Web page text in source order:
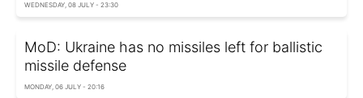
WEDNESDAY, 08 JULY - 23:30
MoD: Ukraine has no missiles left for ballistic
missile defense
MONDAY, 06 JULY - 20:16